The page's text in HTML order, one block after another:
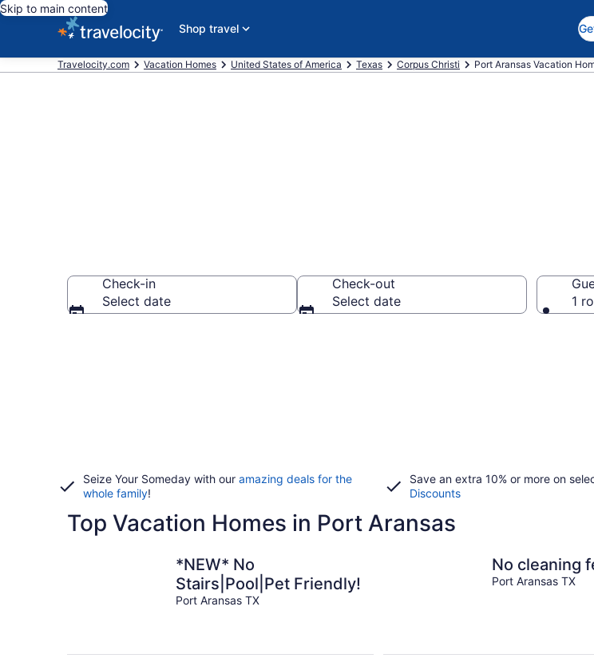
Skip to main content
Shop travel
Travelocity.com Vacation Homes United States of America Texas Corpus Christi Port Aransas Vacation
Check-in
Select date
Check-out
Select date
1
Seize Your Someday with our amazing deals for the
whole family!
Save an extra 10% or more on
Discounts
Top Vacation Homes in Port Aransas
*NEW* No
Stairs|Pool|Pet Friendly!
Port Aransas TX
No cleaning
Port Aransas TX